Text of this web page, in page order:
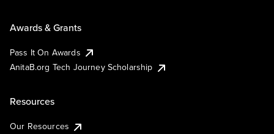
Awards & Grants
Pass It On Awards
AnitaB.org Tech Journey Scholarship
Resources
Our Resources